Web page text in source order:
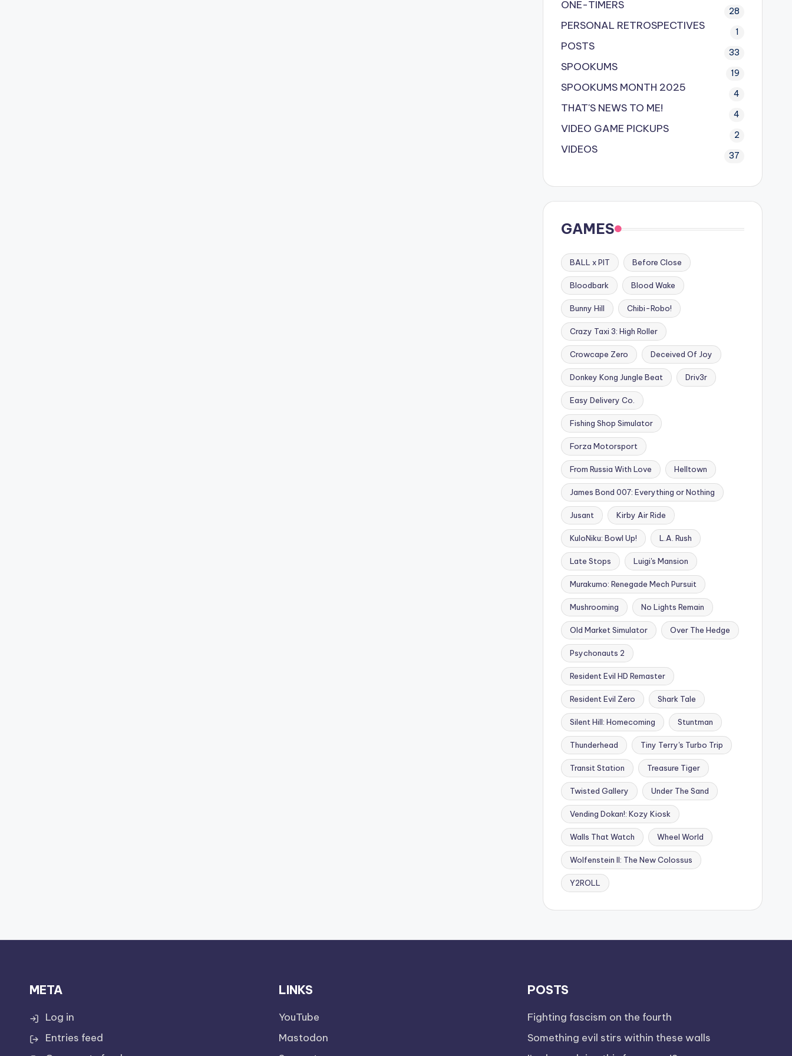
ONE-TIMERS 28
PERSONAL RETROSPECTIVES 1
POSTS 33
SPOOKUMS 19
SPOOKUMS MONTH 2025 4
THAT'S NEWS TO ME! 4
VIDEO GAME PICKUPS 2
VIDEOS 37
GAMES
BALL x PIT Before Close
Bloodbark Blood Wake
Bunny Hill Chibi-Robo!
Crazy Taxi 3: High Roller
Crowcape Zero Deceived Of Joy
Donkey Kong Jungle Beat Driv3r
Easy Delivery Co.
Fishing Shop Simulator
Forza Motorsport
From Russia With Love Helltown
James Bond 007: Everything or Nothing
Jusant Kirby Air Ride
KuloNiku: Bowl Up! L.A. Rush
Late Stops Luigi's Mansion
Murakumo: Renegade Mech Pursuit
Mushrooming No Lights Remain
Old Market Simulator Over The Hedge
Psychonauts 2
Resident Evil HD Remaster
Resident Evil Zero Shark Tale
Silent Hill: Homecoming Stuntman
Thunderhead Tiny Terry's Turbo Trip
Transit Station Treasure Tiger
Twisted Gallery Under The Sand
Vending Dokan!: Kozy Kiosk
Walls That Watch Wheel World
Wolfenstein II: The New Colossus
Y2ROLL
META
Log in
Entries feed
LINKS
YouTube
Mastodon
POSTS
Fighting fascism on the fourth
Something evil stirs within these walls